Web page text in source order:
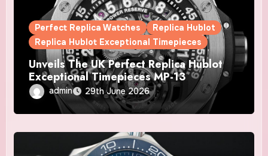
Perfect Replica Watches
Replica Hublot
Replica Hublot Exceptional Timepieces
Unveils The UK Perfect Replica Hublot
Exceptional Timepieces MP-13
Tourbillon Bi-Axis Retrograde Titanium
Watches
admin 29th June 2026